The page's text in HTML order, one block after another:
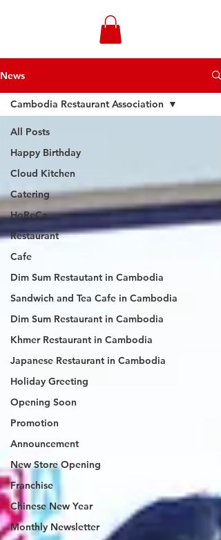
WONGANDMEAS.COM
News
All Posts
Happy Birthday
Cloud Kitchen
Catering
HoReCa
Restaurant
Cafe
Dim Sum Restautant in Cambodia
Sandwich and Tea Cafe in Cambodia
Dim Sum Restaurant in Cambodia
Khmer Restaurant in Cambodia
Japanese Restaurant in Cambodia
Holiday Greeting
Opening Soon
Promotion
Announcement
New Store Opening
Franchise
Chinese New Year
Monthly Newsletter
Cambodia Restaurant Association